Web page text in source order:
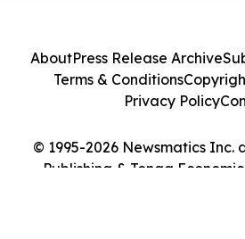
© 1995-2026 Newsmatics Inc.
Publishing & Tonga
AboutPress Release Archive
Terms & Conditions
Privacy Policy